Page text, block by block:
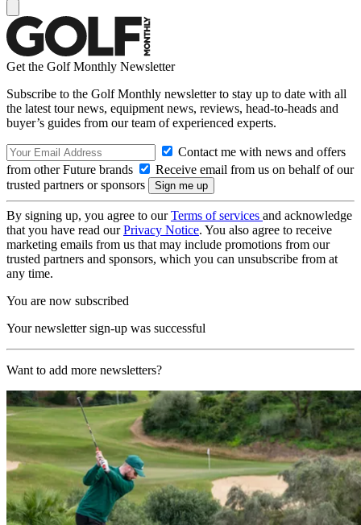
Get the Golf Monthly Newsletter
Subscribe to the Golf Monthly newsletter to stay up to date with all
the latest tour news, equipment news, reviews, head-to-heads and
buyer’s guides from our team of experienced experts.
Contact me with news and offers
from other Future brands
Receive email from us on behalf of our
trusted partners or sponsors
By signing up, you agree to ourTerms of services and acknowledge
that you have read ourPrivacy Notice. You also agree to receive
marketing emails from us that may include promotions from our
trusted partners and sponsors, which you can unsubscribe from at
any time.
You are now subscribed
Your newsletter sign-up was successful
Want to add more newsletters?